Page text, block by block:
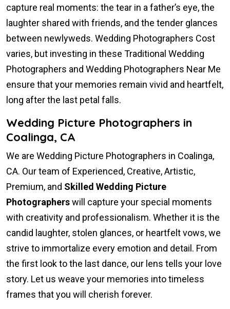
capture real moments: the tear in a father’s eye, the
laughter shared with friends, and the tender glances
between newlyweds. Wedding Photographers Cost
varies, but investing in these Traditional Wedding
Photographers and Wedding Photographers Near Me
ensure that your memories remain vivid and heartfelt,
long after the last petal falls.
Wedding Picture Photographers in
Coalinga, CA
We are Wedding Picture Photographers in Coalinga,
CA. Our team of Experienced, Creative, Artistic,
Premium, and Skilled Wedding Picture
Photographerswill capture your special moments
with creativity and professionalism. Whether it is the
candid laughter, stolen glances, or heartfelt vows, we
strive to immortalize every emotion and detail. From
the first look to the last dance, our lens tells your love
story. Let us weave your memories into timeless
frames that you will cherish forever.